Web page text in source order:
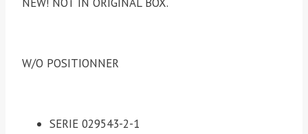
NEW! NOT IN ORIGINAL BOX.
W/O POSITIONNER
SERIE 029543-2-1